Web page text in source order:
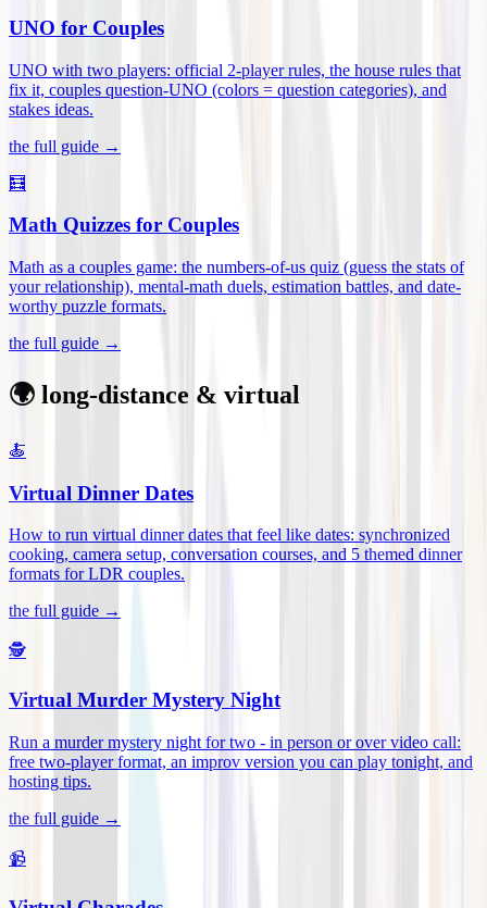
UNO for Couples
UNO with two players: official 2-player rules, the house rules that
fix it, couples question-UNO (colors = question categories), and
stakes ideas.
the full guide →
🧮
Math Quizzes for Couples
Math as a couples game: the numbers-of-us quiz (guess the stats of
your relationship), mental-math duels, estimation battles, and date-
worthy puzzle formats.
the full guide →
🌍 long-distance & virtual
🍝
Virtual Dinner Dates
How to run virtual dinner dates that feel like dates: synchronized
cooking, camera setup, conversation courses, and 5 themed dinner
formats for LDR couples.
the full guide →
🕵️
Virtual Murder Mystery Night
Run a murder mystery night for two - in person or over video call:
free two-player format, an improv version you can play tonight, and
hosting tips.
the full guide →
📹